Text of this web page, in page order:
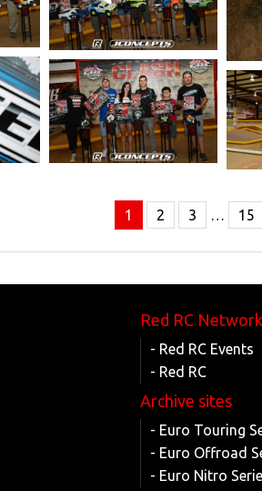
1 2 3 … 15
Red RC Network
- Red RC Events
- Red RC
Archive sites
- Euro Touring
- Euro Offroad
- Euro Nitro